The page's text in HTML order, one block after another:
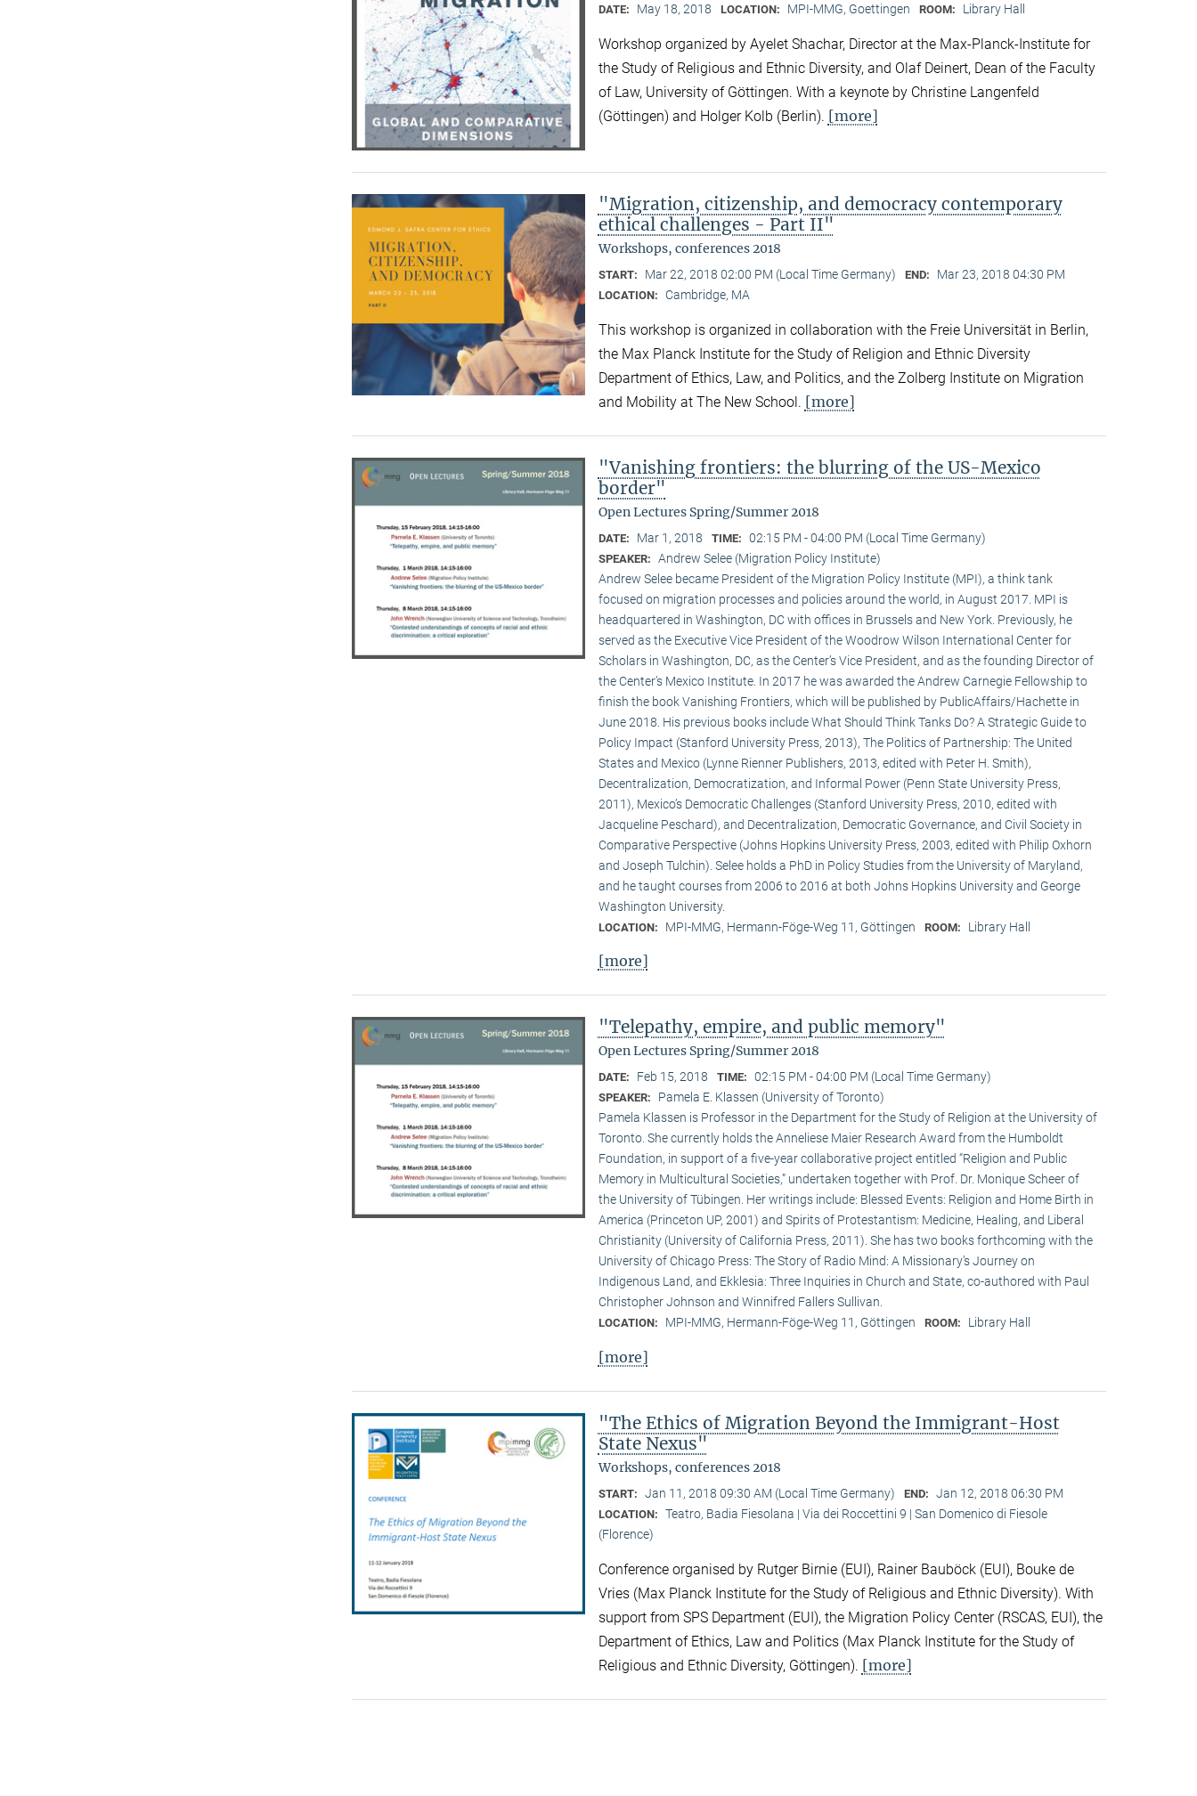
DATE: May 18, 2018 LOCATION: MPI-MMG, Goettingen ROOM: Library Hall
Workshop organized by Ayelet Shachar, Director at the Max-Planck-Institute for
the Study of Religious and Ethnic Diversity, and Olaf Deinert, Dean of the Faculty
of Law, University of Göttingen. With a keynote by Christine Langenfeld
(Göttingen) and Holger Kolb (Berlin). [more]
"Migration, citizenship, and democracy contemporary
ethical challenges - Part II"
Workshops, conferences 2018
START: Mar 22, 2018 02:00 PM (Local Time Germany) END: Mar 23, 2018 04:30 PM
LOCATION: Cambridge, MA
This workshop is organized in collaboration with the Freie Universität in Berlin,
the Max Planck Institute for the Study of Religion and Ethnic Diversity
Department of Ethics, Law, and Politics, and the Zolberg Institute on Migration
and Mobility at The New School. [more]
"Vanishing frontiers: the blurring of the US-Mexico
border"
Open Lectures Spring/Summer 2018
DATE: Mar 1, 2018 TIME: 02:15 PM - 04:00 PM (Local Time Germany)
SPEAKER: Andrew Selee (Migration Policy Institute)
Andrew Selee became President of the Migration Policy Institute (MPI), a think tank
focused on migration processes and policies around the world, in August 2017. MPI is
headquartered in Washington, DC with offices in Brussels and New York. Previously, he
served as the Executive Vice President of the Woodrow Wilson International Center for
Scholars in Washington, DC, as the Center’s Vice President, and as the founding Director of
the Center’s Mexico Institute. In 2017 he was awarded the Andrew Carnegie Fellowship to
finish the book Vanishing Frontiers, which will be published by PublicAffairs/Hachette in
June 2018. His previous books include What Should Think Tanks Do? A Strategic Guide to
Policy Impact (Stanford University Press, 2013), The Politics of Partnership: The United
States and Mexico (Lynne Rienner Publishers, 2013, edited with Peter H. Smith),
Decentralization, Democratization, and Informal Power (Penn State University Press,
2011), Mexico’s Democratic Challenges (Stanford University Press, 2010, edited with
Jacqueline Peschard), and Decentralization, Democratic Governance, and Civil Society in
Comparative Perspective (Johns Hopkins University Press, 2003, edited with Philip Oxhorn
and Joseph Tulchin). Selee holds a PhD in Policy Studies from the University of Maryland,
and he taught courses from 2006 to 2016 at both Johns Hopkins University and George
Washington University.
LOCATION: MPI-MMG, Hermann-Föge-Weg 11, Göttingen ROOM: Library Hall
[more]
"Telepathy, empire, and public memory"
Open Lectures Spring/Summer 2018
DATE: Feb 15, 2018 TIME: 02:15 PM - 04:00 PM (Local Time Germany)
SPEAKER:
Pamela E. Klassen (University of Toronto)
Pamela Klassen is Professor in the Department for the Study of Religion at the University of
Toronto. She currently holds the Anneliese Maier Research Award from the Humboldt
Foundation, in support of a five-year collaborative project entitled “Religion and Public
Memory in Multicultural Societies,” undertaken together with Prof. Dr. Monique Scheer of
the University of Tübingen. Her writings include: Blessed Events: Religion and Home Birth in
America (Princeton UP, 2001) and Spirits of Protestantism: Medicine, Healing, and Liberal
Christianity (University of California Press, 2011). She has two books forthcoming with the
University of Chicago Press: The Story of Radio Mind: A Missionary’s Journey on
Indigenous Land, and Ekklesia: Three Inquiries in Church and State, co-authored with Paul
Christopher Johnson and Winnifred Fallers Sullivan.
LOCATION: MPI-MMG, Hermann-Föge-Weg 11, Göttingen ROOM: Library Hall
[more]
"The Ethics of Migration Beyond the Immigrant-Host
State Nexus"
Workshops, conferences 2018
START: Jan 11, 2018 09:30 AM (Local Time Germany) END: Jan 12, 2018 06:30 PM
LOCATION: Teatro, Badia Fiesolana | Via dei Roccettini 9 | San Domenico di Fiesole
(Florence)
Conference organised by Rutger Birnie (EUI), Rainer Bauböck (EUI), Bouke de
Vries (Max Planck Institute for the Study of Religious and Ethnic Diversity). With
support from SPS Department (EUI), the Migration Policy Center (RSCAS, EUI), the
Department of Ethics, Law and Politics (Max Planck Institute for the Study of
Religious and Ethnic Diversity, Göttingen). [more]